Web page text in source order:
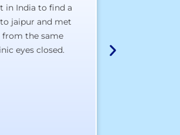
in India to find a
jaipur and met
from the same
eyes closed.